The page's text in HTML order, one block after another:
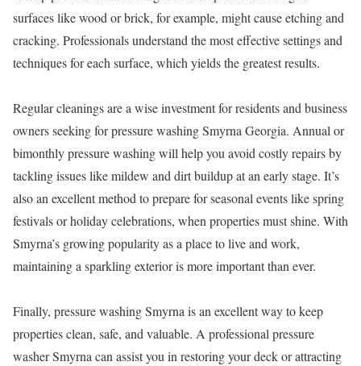
surfaces like wood or brick, for example, might cause etching and
cracking. Professionals understand the most effective settings and
techniques for each surface, which yields the greatest results.
Regular cleanings are a wise investment for residents and business
owners seeking for pressure washing Smyrna Georgia. Annual or
bimonthly pressure washing will help you avoid costly repairs by
tackling issues like mildew and dirt buildup at an early stage. It’s
also an excellent method to prepare for seasonal events like spring
festivals or holiday celebrations, when properties must shine. With
Smyrna’s growing popularity as a place to live and work,
maintaining a sparkling exterior is more important than ever.
Finally, pressure washing Smyrna is an excellent way to keep
properties clean, safe, and valuable. A professional pressure
washer Smyrna can assist you in restoring your deck or attracting